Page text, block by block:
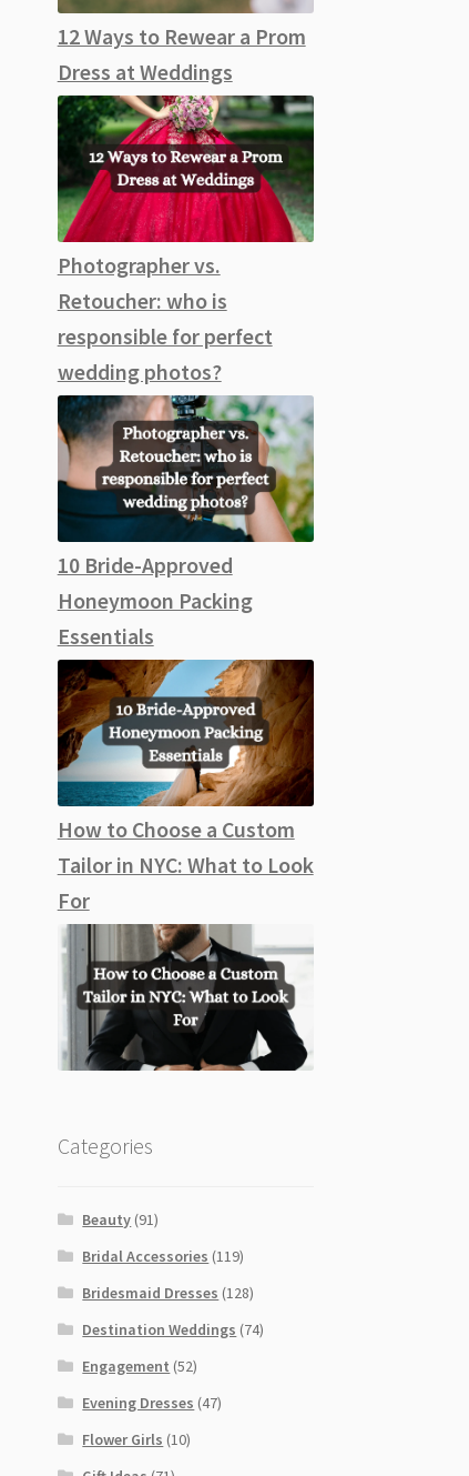
12 Ways to Rewear a Prom
Dress at Weddings
Photographer vs.
Retoucher: who is
responsible for perfect
wedding photos?
10 Bride-Approved
Honeymoon Packing
Essentials
How to Choose a Custom
Tailor in NYC: What to Look
For
Categories
Beauty (91)
Bridal Accessories (119)
Bridesmaid Dresses (128)
Destination Weddings (74)
Engagement (52)
Evening Dresses (47)
Flower Girls (10)